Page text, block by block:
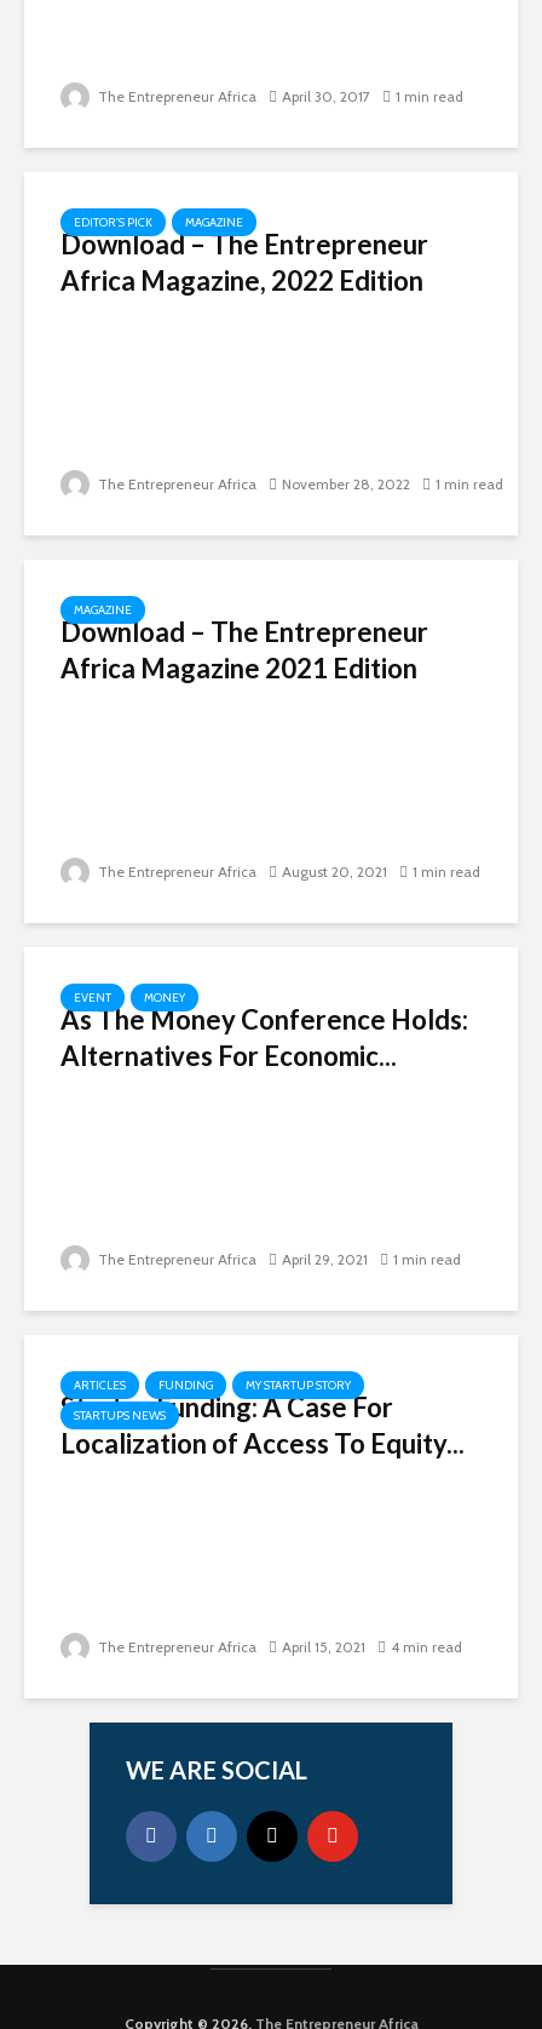
The Entrepreneur Africa April 30, 2017 1 min read
EDITOR'S PICK MAGAZINE
Download – The Entrepreneur
Africa Magazine, 2022 Edition
The Entrepreneur Africa November 28, 2022 1 min read
MAGAZINE
Download – The Entrepreneur
Africa Magazine 2021 Edition
The Entrepreneur Africa August 20, 2021 1 min read
EVENT MONEY
As The Money Conference Holds:
Alternatives For Economic...
The Entrepreneur Africa April 29, 2021 1 min read
ARTICLES FUNDING
MY STARTUP STORY
STARTUPS NEWS
Startup Funding: A Case For
Localization of Access To Equity...
The Entrepreneur Africa April 15, 2021 4 min read
WE ARE SOCIAL
Copyright © 2026. The Entrepreneur Africa